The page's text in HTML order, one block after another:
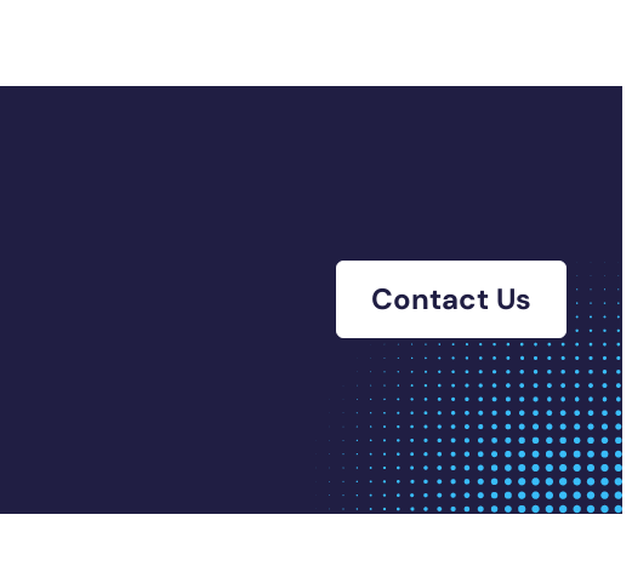
Contact Us